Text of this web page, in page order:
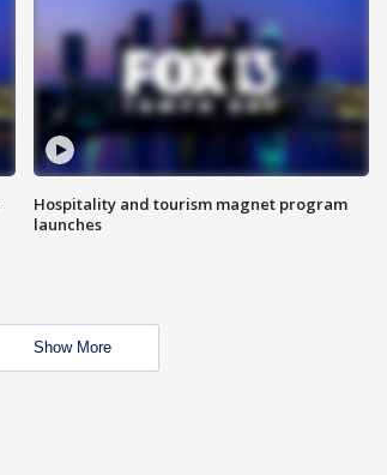
Hospitality and tourism magnet program
launches
Show More